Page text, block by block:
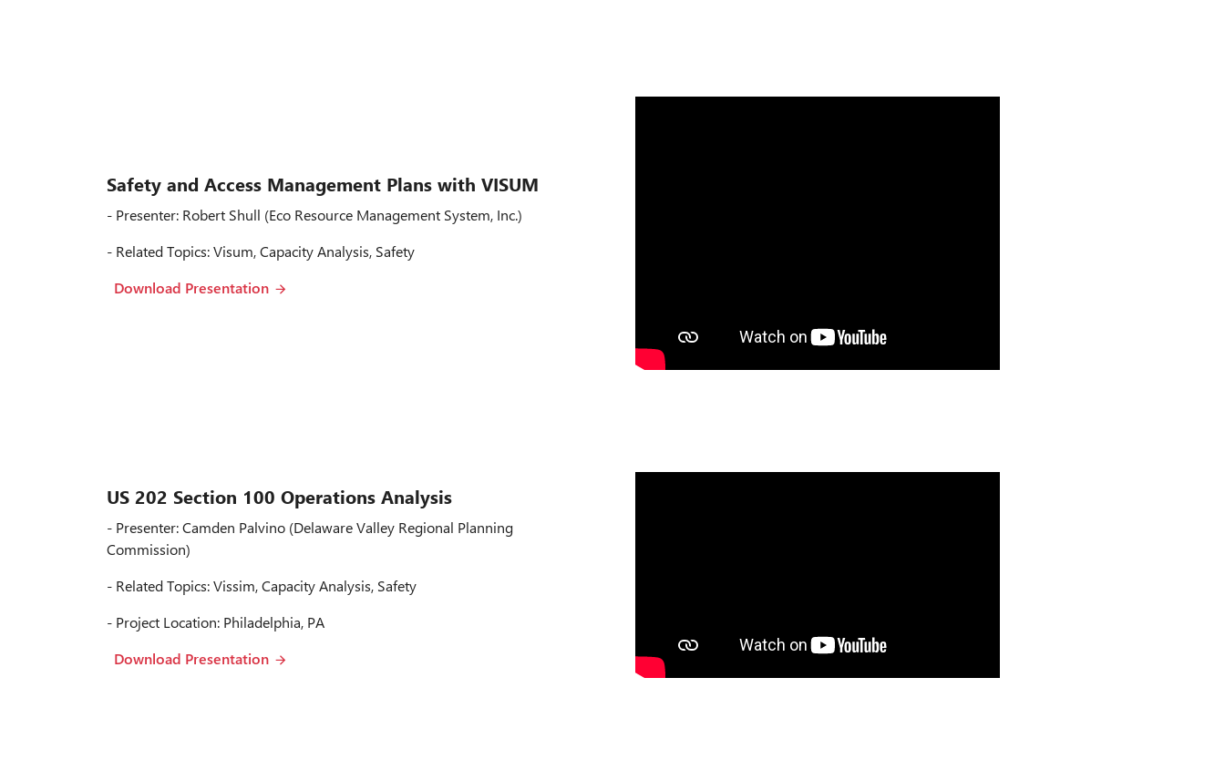
Safety and Access Management Plans with VISUM
- Presenter: Robert Shull (Eco Resource Management System, Inc.)
- Related Topics: Visum, Capacity Analysis, Safety
Download Presentation
US 202 Section 100 Operations Analysis
- Presenter: Camden Palvino (Delaware Valley Regional Planning
Commission)
- Related Topics: Vissim, Capacity Analysis, Safety
- Project Location: Philadelphia, PA
Download Presentation